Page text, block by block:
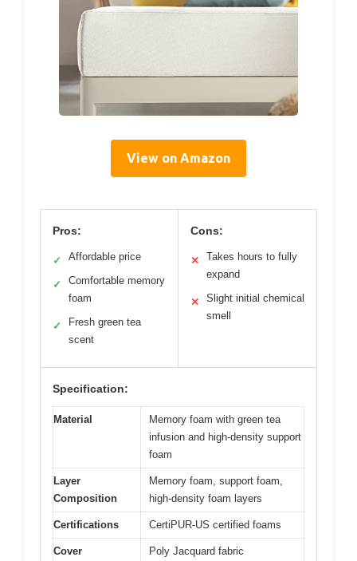
View on Amazon
Pros:
✓ Affordable price
✓
Comfortable memory
foam
✓
Fresh green tea
scent
Cons:
✕
Takes hours to fully
expand
✕
Slight initial chemical
smell
Specification:
Material
Memory foam with green tea
infusion and high-density support
foam
Layer
Composition
Memory foam, support foam,
high-density foam layers
Certifications CertiPUR-US certified foams
Cover
Poly Jacquard fabric